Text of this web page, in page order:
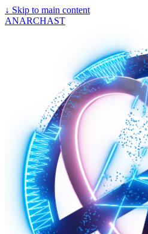
↓ Skip to main content
ANARCHAST